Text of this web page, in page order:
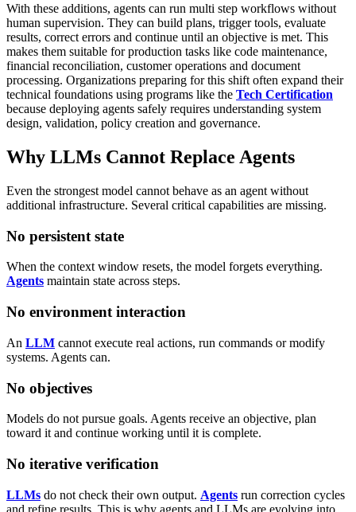
With these additions, agents can run multi step workflows without
human supervision. They can build plans, trigger tools, evaluate
results, correct errors and continue until an objective is met. This
makes them suitable for production tasks like code maintenance,
financial reconciliation, customer operations and document
processing. Organizations preparing for this shift often expand their
technical foundations using programs like the Tech Certification
because deploying agents safely requires understanding system
design, validation, policy creation and governance.
Why LLMs Cannot Replace Agents
Even the strongest model cannot behave as an agent without
additional infrastructure. Several critical capabilities are missing.
No persistent state
When the context window resets, the model forgets everything.
Agents maintain state across steps.
No environment interaction
An LLM cannot execute real actions, run commands or modify
systems. Agents can.
No objectives
Models do not pursue goals. Agents receive an objective, plan
toward it and continue working until it is complete.
No iterative verification
LLMs do not check their own output. Agents run correction cycles
and refine results. This is why agents and LLMs are evolving into